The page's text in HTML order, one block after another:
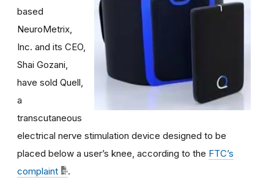
based
NeuroMetrix,
Inc. and its CEO,
Shai Gozani,
have sold Quell,
a
transcutaneous
electrical nerve stimulation device designed to be
placed below a user’s knee, according to the FTC’s
complaint
.